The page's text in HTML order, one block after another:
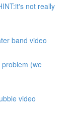
not really
band video
(we
video